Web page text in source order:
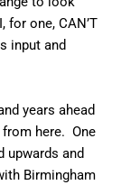
for one, CAN’T
input and
years ahead
here. One
upwards and
Birmingham